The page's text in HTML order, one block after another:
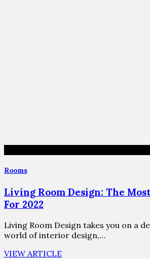
Rooms
Living Room Design: The
For 2022
Living Room Design takes you on a
world of interior design,…
VIEW ARTICLE